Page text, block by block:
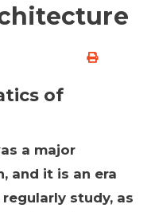
of
a major
and it is an era
study, as